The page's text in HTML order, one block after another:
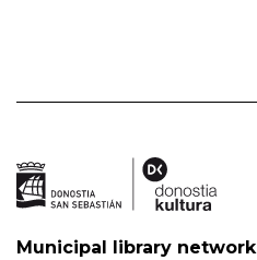
Municipal library network